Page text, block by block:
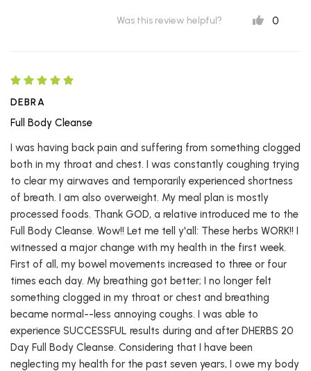
Was this review helpful? 0
DEBRA
Full Body Cleanse
I was having back pain and suffering from something clogged
both in my throat and chest. I was constantly coughing trying
to clear my airwaves and temporarily experienced shortness
of breath. I am also overweight. My meal plan is mostly
processed foods. Thank GOD, a relative introduced me to the
Full Body Cleanse. Wow!! Let me tell y'all: These herbs WORK!! I
witnessed a major change with my health in the first week.
First of all, my bowel movements increased to three or four
times each day. My breathing got better; I no longer felt
something clogged in my throat or chest and breathing
became normal--less annoying coughs. I was able to
experience SUCCESSFUL results during and after DHERBS 20
Day Full Body Cleanse. Considering that I have been
neglecting my health for the past seven years, I owe my body